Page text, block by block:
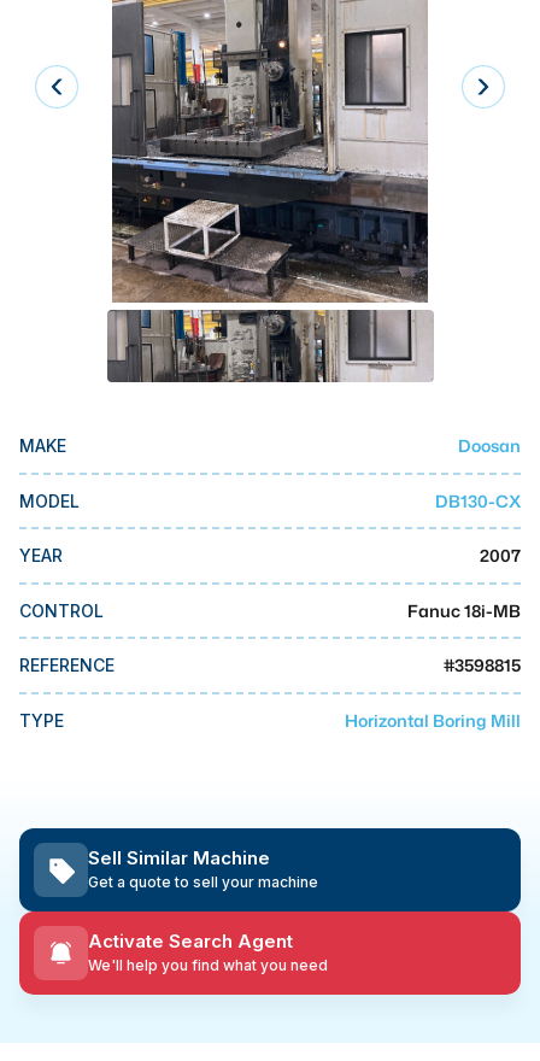
Press Brakes
Waterjets
Plasma Cutters
TOP BRANDS
Makino
DMG Mori Seiki
Okuma
BUSINESS SERVICES
MMI Auction
MAKE Doosan
MODEL DB130-CX
YEAR 2007
CONTROL Fanuc 18i-MB
REFERENCE #3598815
TYPE Horizontal Boring Mill
Sell Similar Machine
Get a quote to sell your machine
Activate Search Agent
We'll help you find what you need